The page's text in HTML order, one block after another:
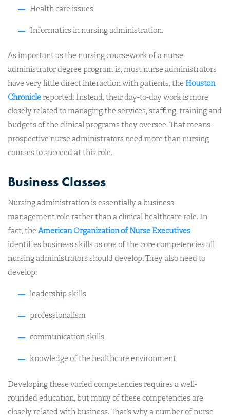
Health care issues
Informatics in nursing administration.
As important as the nursing coursework of a nurse
administrator degree program is, most nurse administrators
have very little direct interaction with patients, the Houston
Chroniclereported. Instead, their day-to-day work is more
closely related to managing the services, staffing, training and
budgets of the clinical programs they oversee. That means
prospective nurse administrators need more than nursing
courses to succeed at this role.
Business Classes
Nursing administration is essentially a business
management role rather than a clinical healthcare role. In
fact, the American Organization of Nurse Executives
identifies business skills as one of the core competencies all
nursing administrators should develop. They also need to
develop:
leadership skills
professionalism
communication skills
knowledge of the healthcare environment
Developing these varied competencies requires a well-
rounded education, but many of these competencies are
closely related with business. That’s why a number of nurse